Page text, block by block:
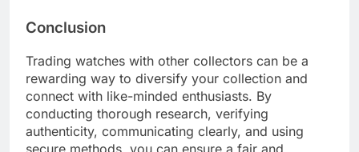
Conclusion
Trading watches with other collectors can be a
rewarding way to diversify your collection and
connect with like-minded enthusiasts. By
conducting thorough research, verifying
authenticity, communicating clearly, and using
secure methods, you can ensure a fair and